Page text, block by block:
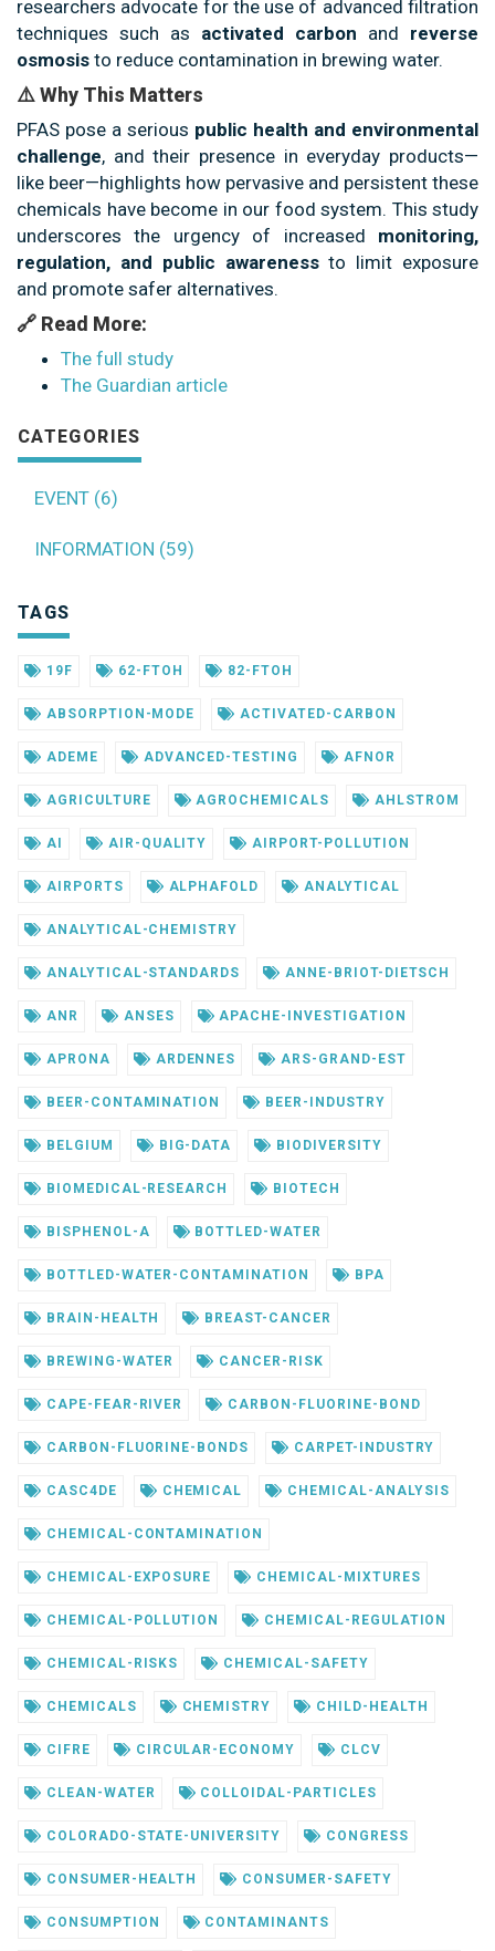
researchers advocate for the use of advanced filtration
techniques such as activated carbon and reverse
osmosis to reduce contamination in brewing water.
⚠️ Why This Matters
PFAS pose a serious public health and environmental
challenge, and their presence in everyday products—
like beer—highlights how pervasive and persistent these
chemicals have become in our food system. This study
underscores the urgency of increased monitoring,
regulation, and public awarenessto limit exposure
and promote safer alternatives.
🔗 Read More:
The full study
The Guardian article
CATEGORIES
EVENT (6)
INFORMATION (59)
TAGS
19F 62-FTOH 82-FTOH
ABSORPTION-MODE ACTIVATED-CARBON
ADEME ADVANCED-TESTING AFNOR
AGRICULTURE AGROCHEMICALS AHLSTROM
AI AIR-QUALITY AIRPORT-POLLUTION
AIRPORTS ALPHAFOLD ANALYTICAL
ANALYTICAL-CHEMISTRY
ANALYTICAL-STANDARDS ANNE-BRIOT-DIETSCH
ANR ANSES APACHE-INVESTIGATION
APRONA ARDENNES ARS-GRAND-EST
BEER-CONTAMINATION BEER-INDUSTRY
BELGIUM BIG-DATA BIODIVERSITY
BIOMEDICAL-RESEARCH BIOTECH
BISPHENOL-A BOTTLED-WATER
BOTTLED-WATER-CONTAMINATION BPA
BRAIN-HEALTH BREAST-CANCER
BREWING-WATER CANCER-RISK
CAPE-FEAR-RIVER CARBON-FLUORINE-BOND
CARBON-FLUORINE-BONDS CARPET-INDUSTRY
CASC4DE CHEMICAL CHEMICAL-ANALYSIS
CHEMICAL-CONTAMINATION
CHEMICAL-EXPOSURE CHEMICAL-MIXTURES
CHEMICAL-POLLUTION CHEMICAL-REGULATION
CHEMICAL-RISKS CHEMICAL-SAFETY
CHEMICALS CHEMISTRY CHILD-HEALTH
CIFRE CIRCULAR-ECONOMY CLCV
CLEAN-WATER COLLOIDAL-PARTICLES
COLORADO-STATE-UNIVERSITY CONGRESS
CONSUMER-HEALTH CONSUMER-SAFETY
CONSUMPTION CONTAMINANTS